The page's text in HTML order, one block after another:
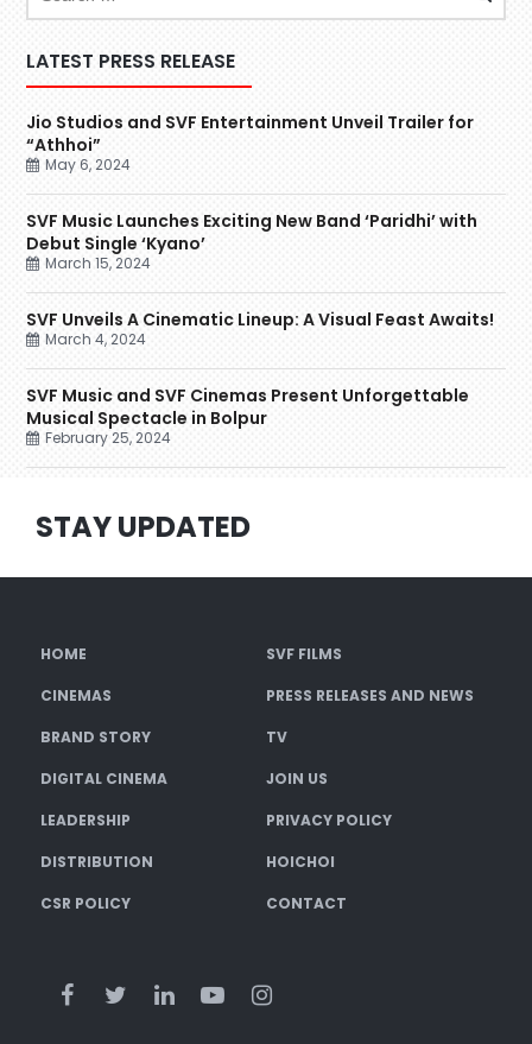
LATEST PRESS RELEASE
Jio Studios and SVF Entertainment Unveil Trailer for
“Athhoi”
May 6, 2024
SVF Music Launches Exciting New Band ‘Paridhi’ with
Debut Single ‘Kyano’
March 15, 2024
SVF Unveils A Cinematic Lineup: A Visual Feast Awaits!
March 4, 2024
SVF Music and SVF Cinemas Present Unforgettable
Musical Spectacle in Bolpur
February 25, 2024
STAY UPDATED
HOME SVF FILMS
CINEMAS PRESS RELEASES AND NEWS
BRAND STORY TV
DIGITAL CINEMA JOIN US
LEADERSHIP PRIVACY POLICY
DISTRIBUTION HOICHOI
CSR POLICY CONTACT